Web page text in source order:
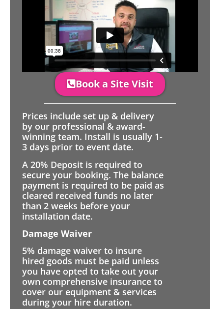
Book a Site Visit
Prices include set up & delivery
by our professional & award-
winning team. Install is usually 1-
3 days prior to event date.
A 20% Deposit is required to
secure your booking. The balance
payment is required to be paid as
cleared received funds no later
than 2 weeks before your
installation date.
Damage Waiver
5% damage waiver to insure
hired goods must be paid unless
you have opted to take out your
own comprehensive insurance to
cover our equipment & services
during your hire duration.